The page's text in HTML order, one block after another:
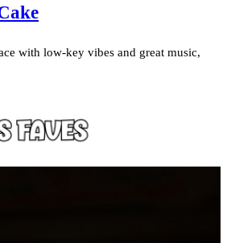
with low-key vibes and great music,